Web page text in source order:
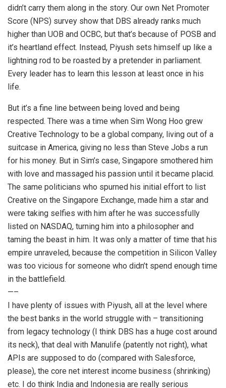
didn’t carry them along in the story. Our own Net Promoter
Score (NPS) survey show that DBS already ranks much
higher than UOB and OCBC, but that’s because of POSB and
it’s heartland effect. Instead, Piyush sets himself up like a
lightning rod to be roasted by a pretender in parliament.
Every leader has to learn this lesson at least once in his
life.
But it’s a fine line between being loved and being
respected. There was a time when Sim Wong Hoo grew
Creative Technology to be a global company, living out of a
suitcase in America, giving no less than Steve Jobs a run
for his money. But in Sim’s case, Singapore smothered him
with love and massaged his passion until it became placid.
The same politicians who spurned his initial effort to list
Creative on the Singapore Exchange, made him a star and
were taking selfies with him after he was successfully
listed on NASDAQ, turning him into a philosopher and
taming the beast in him. It was only a matter of time that his
empire unraveled, because the competition in Silicon Valley
was too vicious for someone who didn’t spend enough time
in the battlefield.
—–
I have plenty of issues with Piyush, all at the level where
the best banks in the world struggle with – transitioning
from legacy technology (I think DBS has a huge cost around
its neck), that deal with Manulife (patently not right), what
APIs are supposed to do (compared with Salesforce,
please), the core net interest income business (shrinking)
etc. I do think India and Indonesia are really serious